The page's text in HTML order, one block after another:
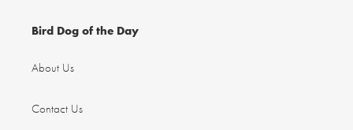
Bird Dog of the Day
About Us
Contact Us